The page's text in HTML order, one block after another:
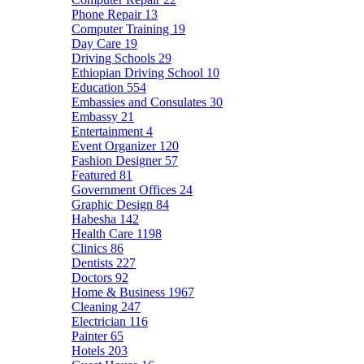
Phone Repair 13
Computer Training 19
Day Care 19
Driving Schools 29
Ethiopian Driving School 10
Education 554
Embassies and Consulates 30
Embassy 21
Entertainment 4
Event Organizer 120
Fashion Designer 57
Featured 81
Government Offices 24
Graphic Design 84
Habesha 142
Health Care 1198
Clinics 86
Dentists 227
Doctors 92
Home & Business 1967
Cleaning 247
Electrician 116
Painter65
Hotels 203